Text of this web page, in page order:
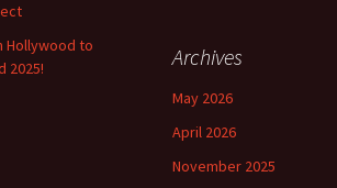
Bikes & the Plummer Park
Point Out Bike Safety
Bikes & the La Brea
Hollywood to
2025!
Archives
May 2026
April 2026
November 2025